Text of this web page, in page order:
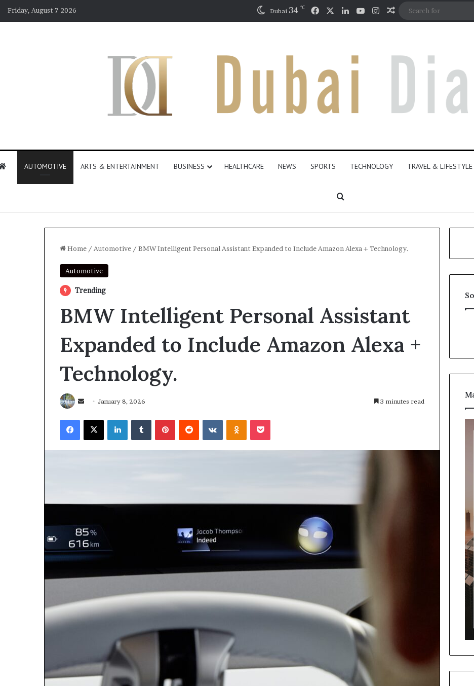
Friday, August 7 2026 Dubai 34 ℃ FacebookLinkedInYouTubeInstagram
Random Article
AUTOMOTIVE ARTS & ENTERTAINMENT BUSINESS HEALTHCARE NEWS SPORTS TECHNOLOGY TRAVEL & LIFESTYLE
Search for
Home / Automotive / BMW Intelligent Personal Assistant Expanded to Include Amazon Alexa + Technology.
Automotive
Trending
BMW Intelligent Personal Assistant
Expanded to Include Amazon Alexa +
Technology.
Send
email
January 8, 2026 3 minutes read
Facebook
X LinkedInTumblrPinterestReddit VKontakteOdnoklassniki
Pocket